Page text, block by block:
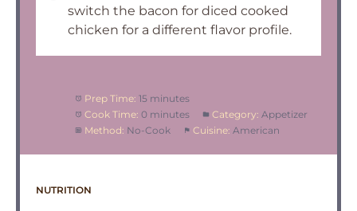
switch the bacon for diced cooked
chicken for a different flavor profile.
Prep Time: 15 minutes
Cook Time: 0 minutes Category: Appetizer
Method: No-Cook Cuisine: American
NUTRITION